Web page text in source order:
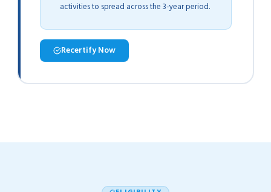
activities to spread across the 3-year period.
Recertify Now